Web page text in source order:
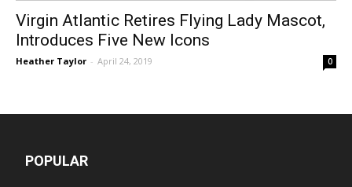
Virgin Atlantic Retires Flying Lady Mascot,
Introduces Five New Icons
Heather Taylor - April 24, 2019 0
POPULAR